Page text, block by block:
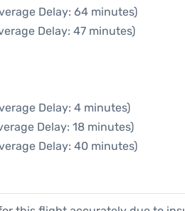
Delay: 64 minutes)
Delay: 47 minutes)
Delay: 4 minutes)
Delay: 18 minutes)
Delay: 40 minutes)